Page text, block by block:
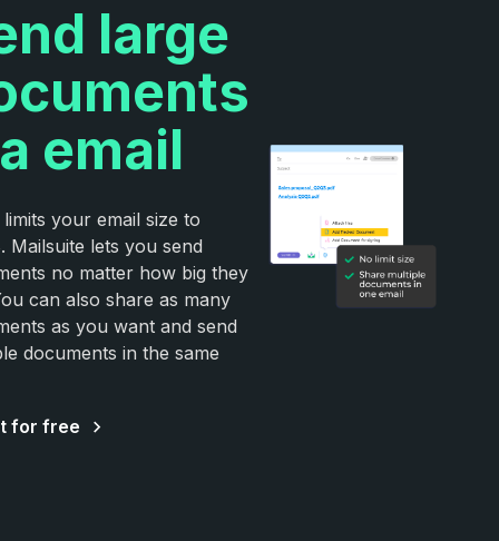
large
email
limits your email size to
Mailsuite lets you send
no matter how big they
can also share as many
as you want and send
documents in the same
for free